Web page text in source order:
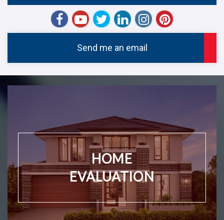
Send me an email
HOME
EVALUATION